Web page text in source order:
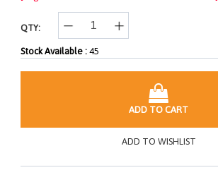
QTY:
Stock Available : 45
ADD TO CART
ADD TO WISHLIST